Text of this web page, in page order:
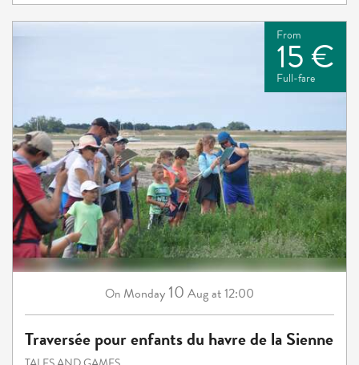
From
15 €
Full-fare
On Monday 10 Augat 12:00
Traversée pour enfants du havre de la Sienne